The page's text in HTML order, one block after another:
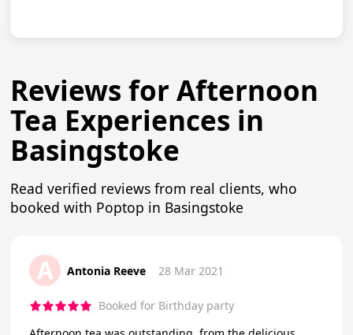
Reviews for Afternoon
Tea Experiences in
Basingstoke
Read verified reviews from real clients, who
booked with Poptop in Basingstoke
A Antonia Reeve 28 Mar 2021
Booked for Birthday party